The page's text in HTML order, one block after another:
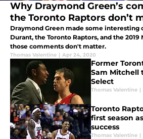
Why Draymond Green’s
the Toronto Raptors don’t
Draymond Green made some interesting
Durant, the Toronto Raptors, and the 2019
those comments don't matter.
Thomas Valentine | Apr 24, 2020
Former
Sam Mitchell
Select
Thomas Valentine |
Toronto
first season
success
Thomas Valentine |